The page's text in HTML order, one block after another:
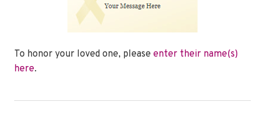
To honor your loved one, please enter their name(s)
here.